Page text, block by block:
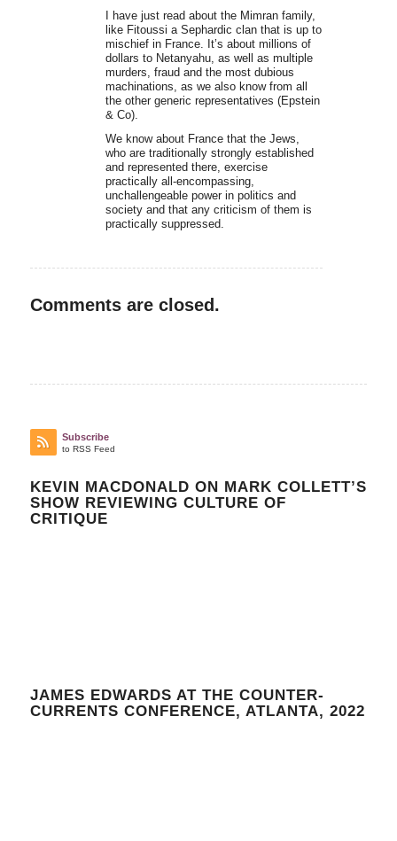
I have just read about the Mimran family,
like Fitoussi a Sephardic clan that is up to
mischief in France. It’s about millions of
dollars to Netanyahu, as well as multiple
murders, fraud and the most dubious
machinations, as we also know from all
the other generic representatives (Epstein
& Co).
We know about France that the Jews,
who are traditionally strongly established
and represented there, exercise
practically all-encompassing,
unchallengeable power in politics and
society and that any criticism of them is
practically suppressed.
Comments are closed.
Subscribe
to RSS Feed
KEVIN MACDONALD ON MARK COLLETT’S
SHOW REVIEWING CULTURE OF
CRITIQUE
JAMES EDWARDS AT THE COUNTER-
CURRENTS CONFERENCE, ATLANTA, 2022